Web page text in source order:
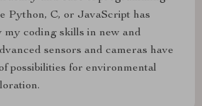
Python, C, or JavaScript has
my coding skills in new and
sensors and cameras have
possibilities for environmental